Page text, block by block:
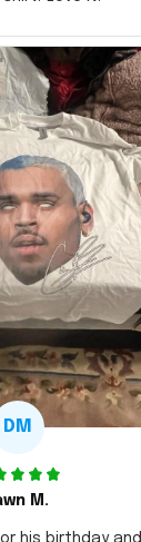
DM
M.
his birthday and